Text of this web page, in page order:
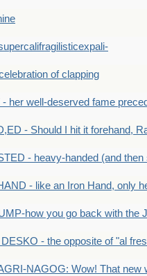
of clapping
her well-deserved fame
- Should I hit it forehand,
- heavy-handed (and then
- like an Iron Hand, only
how you go back with the
DESKO - the opposite of "al
NAGOG: Wow! That new